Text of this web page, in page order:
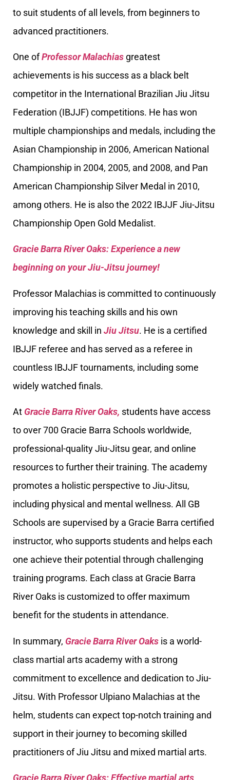
to suit students of all levels, from beginners to
advanced practitioners.
One ofProfessor Malachias greatest
achievements is his success as a black belt
competitor in the International Brazilian Jiu Jitsu
Federation (IBJJF) competitions. He has won
multiple championships and medals, including the
Asian Championship in 2006, American National
Championship in 2004, 2005, and 2008, and Pan
American Championship Silver Medal in 2010,
among others. He is also the 2022 IBJJF Jiu-Jitsu
Championship Open Gold Medalist.
Gracie Barra River Oaks: Experience a new
beginning on your Jiu-Jitsu journey!
Professor Malachias is committed to continuously
improving his teaching skills and his own
knowledge and skill in Jiu Jitsu. He is a certified
IBJJF referee and has served as a referee in
countless IBJJF tournaments, including some
widely watched finals.
At Gracie Barra River Oaks, students have access
to over 700 Gracie Barra Schools worldwide,
professional-quality Jiu-Jitsu gear, and online
resources to further their training. The academy
promotes a holistic perspective to Jiu-Jitsu,
including physical and mental wellness. All GB
Schools are supervised by a Gracie Barra certified
instructor, who supports students and helps each
one achieve their potential through challenging
training programs. Each class at Gracie Barra
River Oaks is customized to offer maximum
benefit for the students in attendance.
In summary, Gracie Barra River Oaks is a world-
class martial arts academy with a strong
commitment to excellence and dedication to Jiu-
Jitsu. With Professor Ulpiano Malachias at the
helm, students can expect top-notch training and
support in their journey to becoming skilled
practitioners of Jiu Jitsu and mixed martial arts.
Gracie Barra River Oaks: Effective martial arts